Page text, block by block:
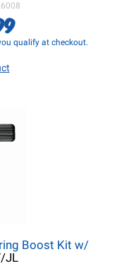
qualify at checkout.
Boost Kit w/
JL